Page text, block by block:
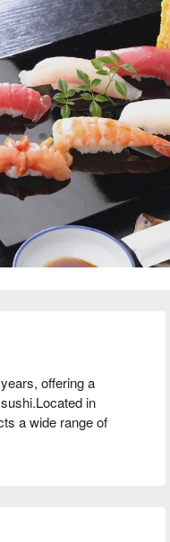
offering a
in
a wide range of
with a